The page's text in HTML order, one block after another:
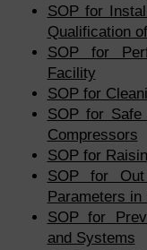
SOP for
Qualification
SOP for
Facility
SOP for
SOP for
Compressors
SOP for
SOP for
Parameters in
SOP for
and Systems